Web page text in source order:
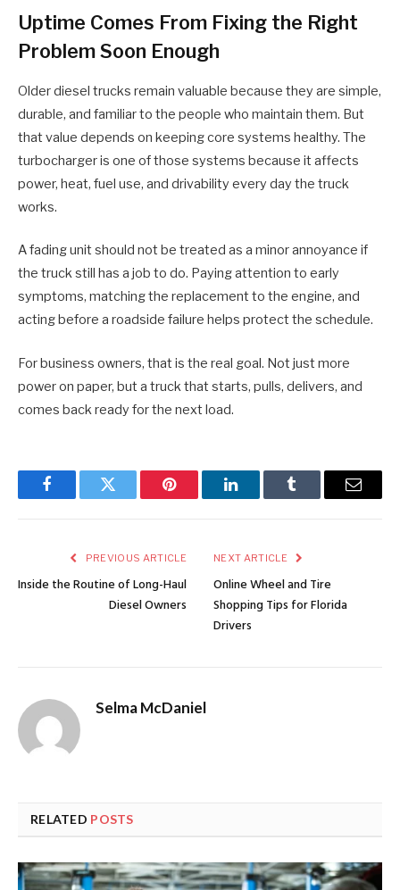
Uptime Comes From Fixing the Right
Problem Soon Enough
Older diesel trucks remain valuable because they are simple,
durable, and familiar to the people who maintain them. But
that value depends on keeping core systems healthy. The
turbocharger is one of those systems because it affects
power, heat, fuel use, and drivability every day the truck
works.
A fading unit should not be treated as a minor annoyance if
the truck still has a job to do. Paying attention to early
symptoms, matching the replacement to the engine, and
acting before a roadside failure helps protect the schedule.
For business owners, that is the real goal. Not just more
power on paper, but a truck that starts, pulls, delivers, and
comes back ready for the next load.
FacebookTwitter Pinterest LinkedInTumblr Email
PREVIOUS ARTICLE
Inside the Routine of Long-Haul
Diesel Owners
NEXT ARTICLE
Online Wheel and Tire
Shopping Tips for Florida
Drivers
Selma McDaniel
RELATED POSTS